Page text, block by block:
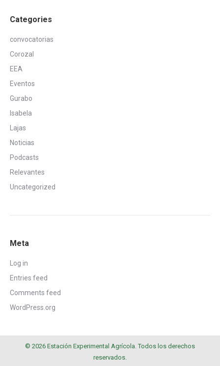
Categories
convocatorias
Corozal
EEA
Eventos
Gurabo
Isabela
Lajas
Noticias
Podcasts
Relevantes
Uncategorized
Meta
Log in
Entries feed
Comments feed
WordPress.org
© 2026 Estación Experimental Agrícola. Todos los derechos
reservados.